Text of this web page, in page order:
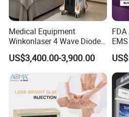
Bodyslimming and weight reduction
Promote and accelerate body
Redundant cellulites exploded and
Medical Equipment
Winkonlaser 4 Wave Diode
Laser Hair Removal
Machine for Clinics
US$3,400.00-3,900.00